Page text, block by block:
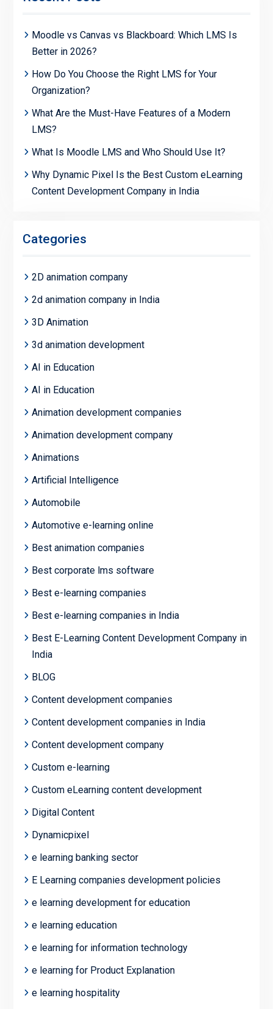
Moodle vs Canvas vs Blackboard: Which LMS Is
Better in 2026?
How Do You Choose the Right LMS for Your
Organization?
What Are the Must-Have Features of a Modern
LMS?
What Is Moodle LMS and Who Should Use It?
Why Dynamic Pixel Is the Best Custom eLearning
Content Development Company in India
Categories
2D animation company
2d animation company in India
3D Animation
3d animation development
AI in Education
AI in Education
Animation development companies
Animation development company
Animations
Artificial Intelligence
Automobile
Automotive e-learning online
Best animation companies
Best corporate lms software
Best e-learning companies
Best e-learning companies in India
Best E-Learning Content Development Company in
India
BLOG
Content development companies
Content development companies in India
Content development company
Custom e-learning
Custom eLearning content development
Digital Content
Dynamicpixel
e learning banking sector
E Learning companies development policies
e learning development for education
e learning education
e learning for information technology
e learning for Product Explanation
e learning hospitality